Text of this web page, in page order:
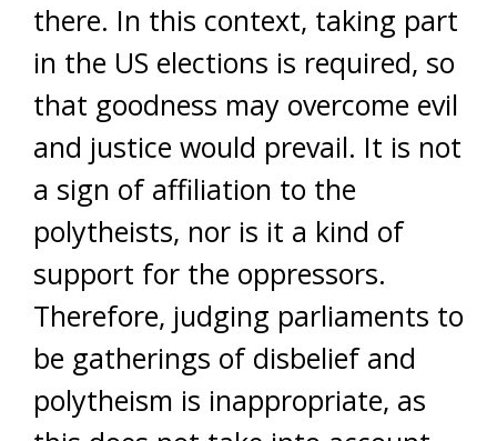
there. In this context, taking part
in the US elections is required, so
that goodness may overcome evil
and justice would prevail. It is not
a sign of affiliation to the
polytheists, nor is it a kind of
support for the oppressors.
Therefore, judging parliaments to
be gatherings of disbelief and
polytheism is inappropriate, as